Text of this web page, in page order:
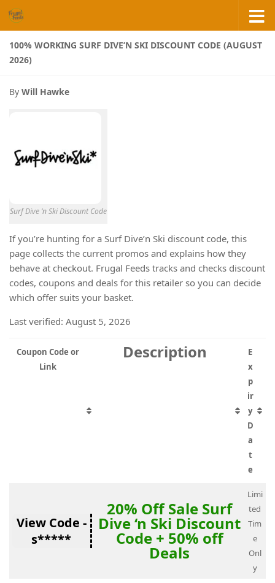
Skip to content
100% WORKING SURF DIVE’N SKI DISCOUNT CODE (AUGUST
2026)
By Will Hawke
Surf Dive ‘n Ski Discount Code
If you’re hunting for a Surf Dive’n Ski discount code, this
page collects the current promos and explains how they
behave at checkout. Frugal Feeds tracks and checks discount
codes, coupons and deals for this retailer so you can decide
which offer suits your basket.
Last verified: August 5, 2026
Coupon Code or
Link
Description
E
x
p
ir
y
D
a
t
e
View Code -
s*****
20% Off Sale Surf
Dive ‘n Ski Discount
Code + 50% off
Deals
Limi
ted
Tim
e
Onl
y